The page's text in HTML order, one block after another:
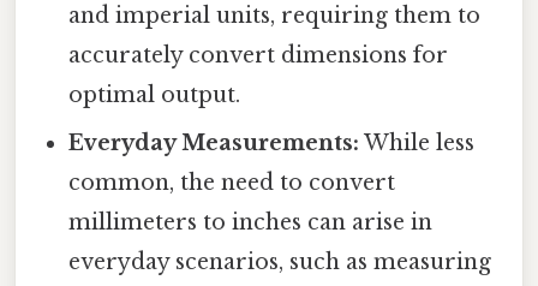
and imperial units, requiring them to
accurately convert dimensions for
optimal output.
Everyday Measurements: While less
common, the need to convert
millimeters to inches can arise in
everyday scenarios, such as measuring